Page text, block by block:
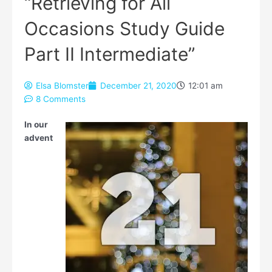
Occasions Study Guide
Part II Intermediate”
Elsa Blomster December 21, 2020
12:01 am
8 Comments
In our
advent